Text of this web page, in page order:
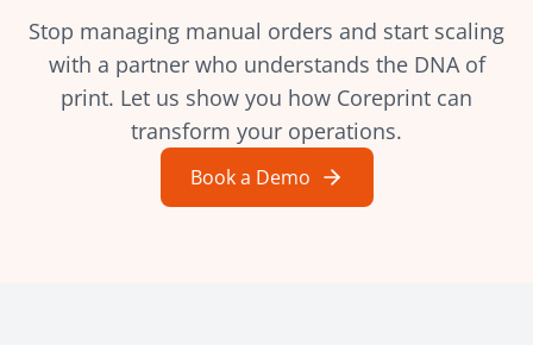
Stop managing manual orders and start scaling
with a partner who understands the DNA of
print. Let us show you how Coreprint can
transform your operations.
Book a Demo